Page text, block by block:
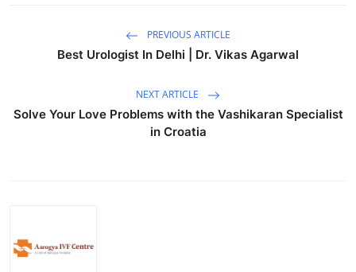
Real Estate
Top 10
PREVIOUS ARTICLE
Best Urologist In Delhi | Dr. Vikas Agarwal
NEXT ARTICLE
Solve Your Love Problems with the Vashikaran Specialist
in Croatia